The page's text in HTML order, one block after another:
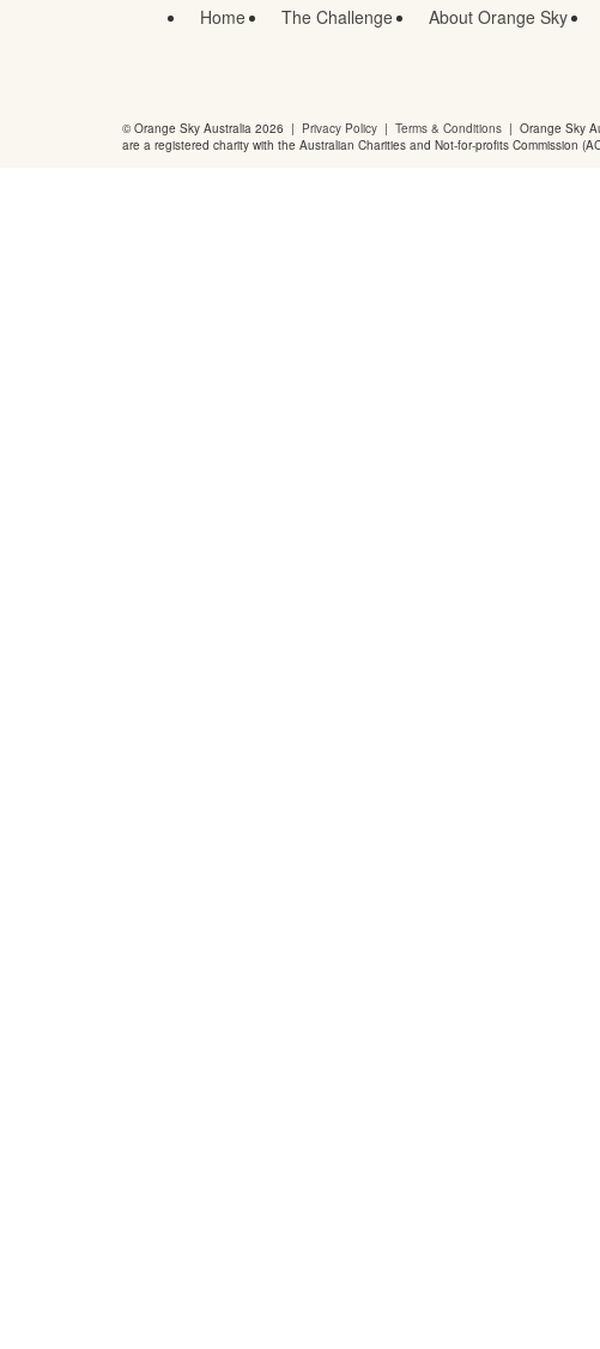
Home The Challenge About Orange Sky
© Orange Sky Australia 2026 | Privacy Policy | Terms & Conditions | Orange Sky
are a registered charity with the Australian Charities and Not-for-profits Commission